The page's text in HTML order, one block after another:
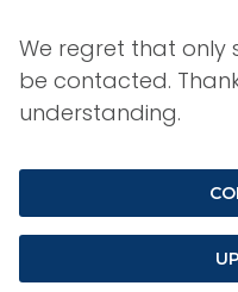
We regret that only
be contacted.
understanding.